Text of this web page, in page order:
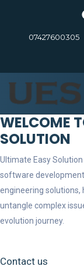
07427600305
WELCOME
SOLUTION
Ultimate Easy
software
engineering solutions,
untangle complex
evolution journey.
Contact us